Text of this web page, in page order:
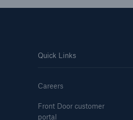
Quick Links
Careers
Front Door customer
portal